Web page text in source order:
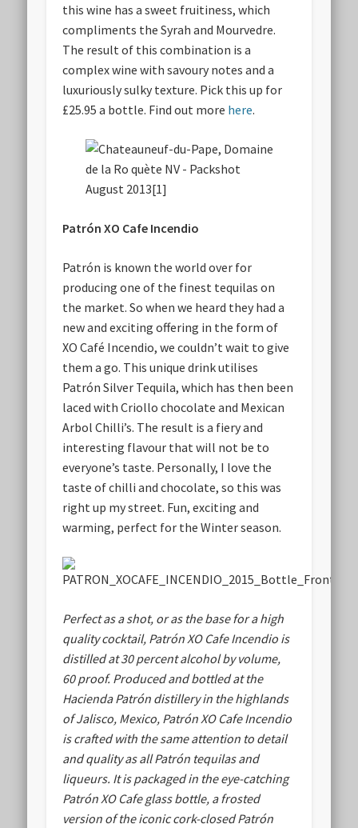
this wine has a sweet fruitiness, which
compliments the Syrah and Mourvedre.
The result of this combination is a
complex wine with savoury notes and a
luxuriously sulky texture. Pick this up for
£25.95 a bottle. Find out more here.
Patrón XO Cafe Incendio
Patrón is known the world over for
producing one of the finest tequilas on
the market. So when we heard they had a
new and exciting offering in the form of
XO Café Incendio, we couldn’t wait to give
them a go. This unique drink utilises
Patrón Silver Tequila, which has then been
laced with Criollo chocolate and Mexican
Arbol Chilli’s. The result is a fiery and
interesting flavour that will not be to
everyone’s taste. Personally, I love the
taste of chilli and chocolate, so this was
right up my street. Fun, exciting and
warming, perfect for the Winter season.
Perfect as a shot, or as the base for a high
quality cocktail, Patrón XO Cafe Incendio is
distilled at 30 percent alcohol by volume,
60 proof. Produced and bottled at the
Hacienda Patrón distillery in the highlands
of Jalisco, Mexico, Patrón XO Cafe Incendio
is crafted with the same attention to detail
and quality as all Patrón tequilas and
liqueurs. It is packaged in the eye-catching
Patrón XO Cafe glass bottle, a frosted
version of the iconic cork-closed Patrón